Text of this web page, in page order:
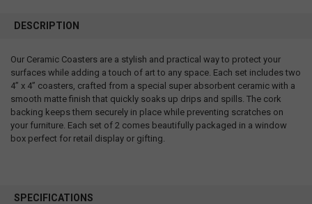
DESCRIPTION
Our Ceramic Coasters are a stylish and practical way to protect your
surfaces while adding a touch of art to any space. Each set includes two
4” x 4” coasters, crafted from a special super absorbent ceramic with a
smooth matte finish that quickly soaks up drips and spills. The cork
backing keeps them securely in place while preventing scratches on
your furniture. Each set of 2 comes beautifully packaged in a window
box perfect for retail display or gifting.
SPECIFICATIONS